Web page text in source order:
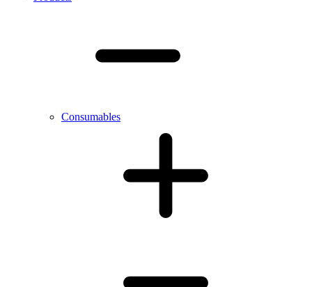
Consumables